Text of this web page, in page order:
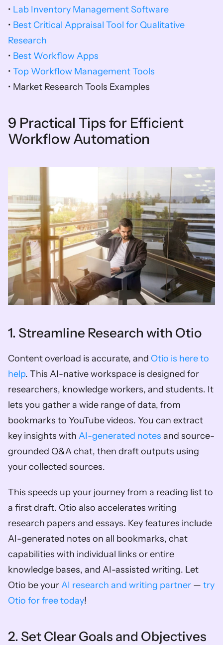
• Lab Inventory Management Software
• Best Critical Appraisal Tool for Qualitative
Research
• Best Workflow Apps
• Top Workflow Management Tools
• Market Research Tools Examples
9 Practical Tips for Efficient
Workflow Automation
1. Streamline Research with Otio
Content overload is accurate, and Otio is here to
help. This AI-native workspace is designed for
researchers, knowledge workers, and students. It
lets you gather a wide range of data, from
bookmarks to YouTube videos. You can extract
key insights with AI-generated notes and source-
grounded Q&A chat, then draft outputs using
your collected sources.
This speeds up your journey from a reading list to
a first draft. Otio also accelerates writing
research papers and essays. Key features include
AI-generated notes on all bookmarks, chat
capabilities with individual links or entire
knowledge bases, and AI-assisted writing. Let
Otio be your AI research and writing partner — try
Otio for free today!
2. Set Clear Goals and Objectives